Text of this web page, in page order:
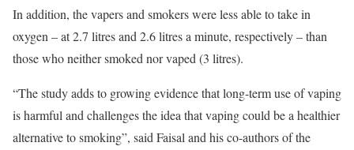
In addition, the vapers and smokers were less able to take in
oxygen – at 2.7 litres and 2.6 litres a minute, respectively – than
those who neither smoked nor vaped (3 litres).
“The study adds to growing evidence that long-term use of vaping
is harmful and challenges the idea that vaping could be a healthier
alternative to smoking”, said Faisal and his co-authors of the